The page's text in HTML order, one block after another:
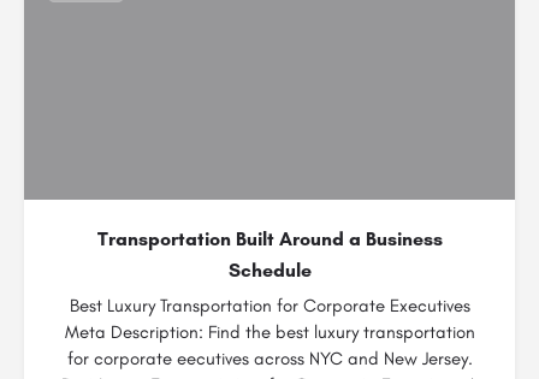
Transportation Built Around a Business
Schedule
Best Luxury Transportation for Corporate Executives
Meta Description: Find the best luxury transportation
for corporate eecutives across NYC and New Jersey.